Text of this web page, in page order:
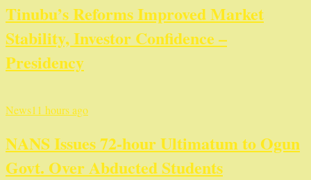
Tinubu’s Reforms Improved Market
Stability, Investor Confidence –
Presidency
News11 hours ago
NANS Issues 72-hour Ultimatum to Ogun
Govt. Over Abducted Students